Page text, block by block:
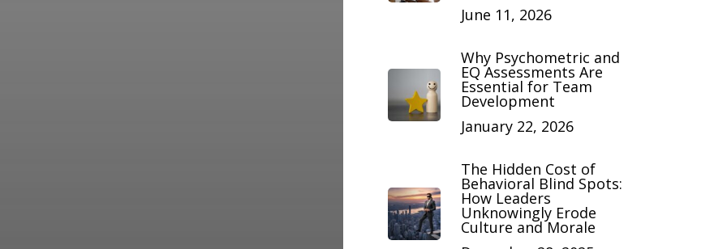
June 11, 2026
Why Psychometric and
EQ Assessments Are
Essential for Team
Development
January 22, 2026
The Hidden Cost of
Behavioral Blind Spots:
How Leaders
Unknowingly Erode
Culture and Morale